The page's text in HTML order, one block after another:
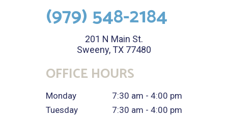
(979) 548-2184
201 N Main St.
Sweeny, TX 77480
OFFICE HOURS
Monday
7:30 am - 4:00 pm
Tuesday
7:30 am - 4:00 pm